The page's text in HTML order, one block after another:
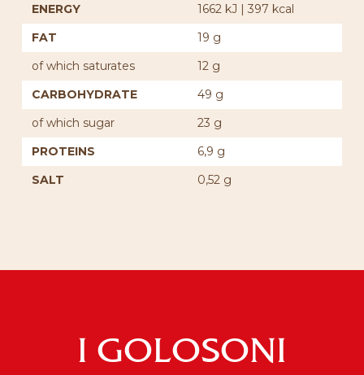
ENERGY
1662 kJ | 397 kcal
FAT
19 g
of which saturates
12 g
CARBOHYDRATE
49 g
of which sugar
23 g
PROTEINS
6,9 g
SALT
0,52 g
I GOLOSONI